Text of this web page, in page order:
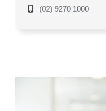
(02) 9270 1000